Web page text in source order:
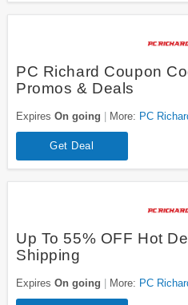
PC Richard Coupon
Promos & Deals
Expires On going More: PC
Get Deal
Up To 55% OFF Hot
Shipping
Expires On going More: PC